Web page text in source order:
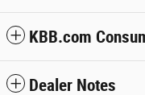
KBB.com
Dealer Notes